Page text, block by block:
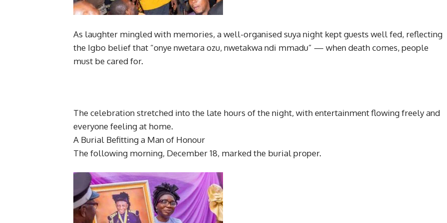
As laughter mingled with memories, a well-organised suya night kept guests well fed, reflecting
the Igbo belief that “onye nwetara ozu, nwetakwa ndi mmadu” — when death comes, people
must be cared for.
The celebration stretched into the late hours of the night, with entertainment flowing freely and
everyone feeling at home.
A Burial Befitting a Man of Honour
The following morning, December 18, marked the burial proper.